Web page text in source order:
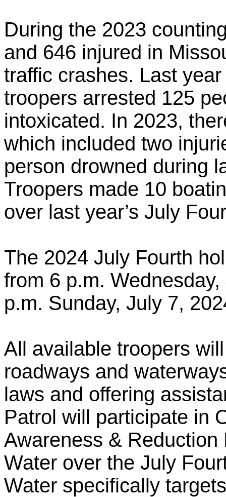
During the 2023
and 646 injured in
traffic crashes. Last
troopers arrested 125
intoxicated. In 2023,
which included two
person drowned during
Troopers made 10
over last year’s July
The 2024 July Fourth
from 6 p.m.
p.m. Sunday, July 7,
All available troopers
roadways and
laws and offering
Patrol will participate in
Awareness &
Water over the July
Water specifically